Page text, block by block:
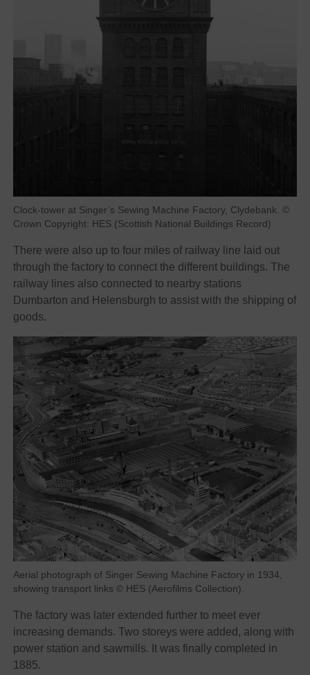
Clock-tower at Singer’s Sewing Machine Factory, Clydebank. ©
Crown Copyright: HES (Scottish National Buildings Record)
There were also up to four miles of railway line laid out
through the factory to connect the different buildings. The
railway lines also connected to nearby stations
Dumbarton and Helensburgh to assist with the shipping of
goods.
Aerial photograph of Singer Sewing Machine Factory in 1934,
showing transport links © HES (Aerofilms Collection).
The factory was later extended further to meet ever
increasing demands. Two storeys were added, along with
power station and sawmills. It was finally completed in
1885.